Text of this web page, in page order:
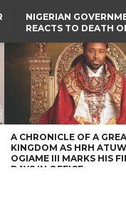
NIGERIAN
REACTS TO DEATH
GRADUATE INJURED
RUSSIAN AIRSTRIKE
HIGHWAY
AFTER
TINUBU
A CHRONICLE OF A
KINGDOM AS HRH
OGIAME III MARKS HIS
DAYS IN OFFICE